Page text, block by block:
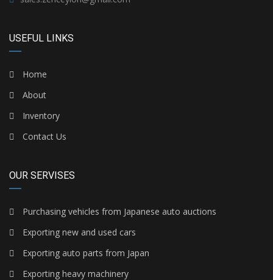
USEFUL LINKS
Home
About
Inventory
Contact Us
OUR SERVISES
Purchasing vehicles from Japanese auto auctions
Exporting new and used cars
Exporting auto parts from Japan
Exporting heavy machinery